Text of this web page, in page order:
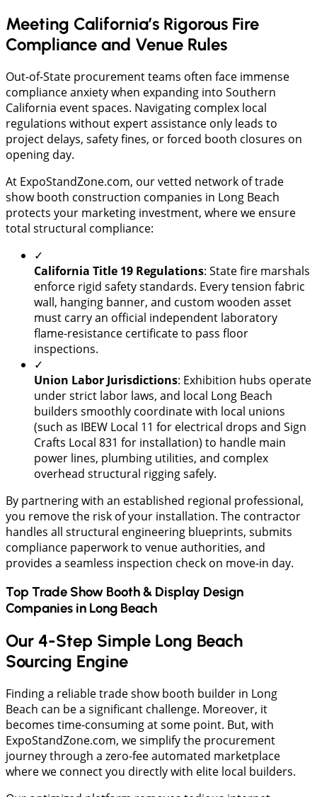
Meeting California’s Rigorous Fire
Compliance and Venue Rules
​Out-of-State procurement teams often face immense
compliance anxiety when expanding into Southern
California event spaces. Navigating complex local
regulations without expert assistance only leads to
project delays, safety fines, or forced booth closures on
opening day.
At ExpoStandZone.com, our vetted network of trade
show booth construction companies in Long Beach
protects your marketing investment, where we ensure
total structural compliance:
✓
California Title 19 Regulations: State fire marshals
enforce rigid safety standards. Every tension fabric
wall, hanging banner, and custom wooden asset
must carry an official independent laboratory
flame-resistance certificate to pass floor
inspections.
✓
Union Labor Jurisdictions: Exhibition hubs operate
under strict labor laws, and local Long Beach
builders smoothly coordinate with local unions
(such as IBEW Local 11 for electrical drops and Sign
Crafts Local 831 for installation) to handle main
power lines, plumbing utilities, and complex
overhead structural rigging safely.
​By partnering with an established regional professional,
you remove the risk of your installation. The contractor
handles all structural engineering blueprints, submits
compliance paperwork to venue authorities, and
provides a seamless inspection check on move-in day.
Top Trade Show Booth & Display Design
Companies in Long Beach
Our 4-Step Simple Long Beach
Sourcing Engine
​Finding a reliable trade show booth builder in Long
Beach can be a significant challenge. Moreover, it
becomes time-consuming at some point. But, with
ExpoStandZone.com, we simplify the procurement
journey through a zero-fee automated marketplace
where we connect you directly with elite local builders.